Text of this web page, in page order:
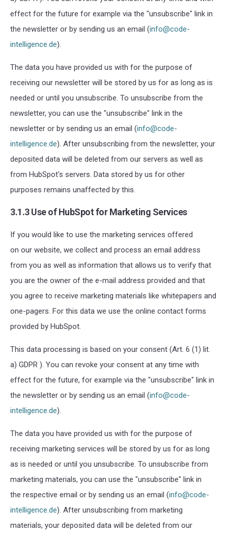
effect for the future for example via the "unsubscribe" link in
the newsletter or by sending us an email (info@code-
intelligence.de).
The data you have provided us with for the purpose of
receiving our newsletter will be stored by us for as long as is
needed or until you unsubscribe. To unsubscribe from the
newsletter, you can use the "unsubscribe" link in the
newsletter or by sending us an email (info@code-
intelligence.de). After unsubscribing from the newsletter, your
deposited data will be deleted from our servers as well as
from HubSpot's servers. Data stored by us for other
purposes remains unaffected by this.
3.1.3 Use of HubSpot for Marketing Services
If you would like to use the marketing services offered
on our website, we collect and process an email address
from you as well as information that allows us to verify that
you are the owner of the e-mail address provided and that
you agree to receive marketing materials like whitepapers and
one-pagers. For this data we use the online contact forms
provided by HubSpot.
This data processing is based on your consent (Art. 6 (1) lit.
a) GDPR ). You can revoke your consent at any time with
effect for the future, for example via the "unsubscribe" link in
the newsletter or by sending us an email (info@code-
intelligence.de).
The data you have provided us with for the purpose of
receiving marketing services will be stored by us for as long
as is needed or until you unsubscribe. To unsubscribe from
marketing materials, you can use the "unsubscribe" link in
the respective email or by sending us an email (info@code-
intelligence.de). After unsubscribing from marketing
materials, your deposited data will be deleted from our